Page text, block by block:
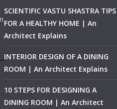
SCIENTIFIC VASTU SHASTRA TIPS
FOR A HEALTHY HOME | An
Architect Explains
INTERIOR DESIGN OF A DINING
ROOM | An Architect Explains
10 STEPS FOR DESIGNING A
DINING ROOM | An Architect